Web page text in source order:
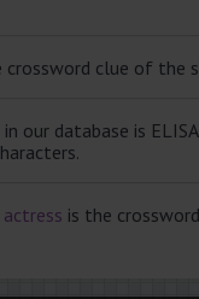
crossword clue of the
our database is
actress is the